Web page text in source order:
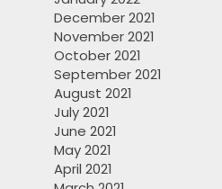
December 2021
November 2021
October 2021
September 2021
August 2021
July 2021
June 2021
May 2021
April 2021